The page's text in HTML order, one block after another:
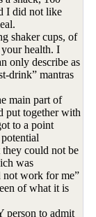
I did not like
shaker cups, of
your health. I
only describe as
drink” mantras
main part of
put together with
to a point
could not be
was
work for me”
of what it is
person to admit